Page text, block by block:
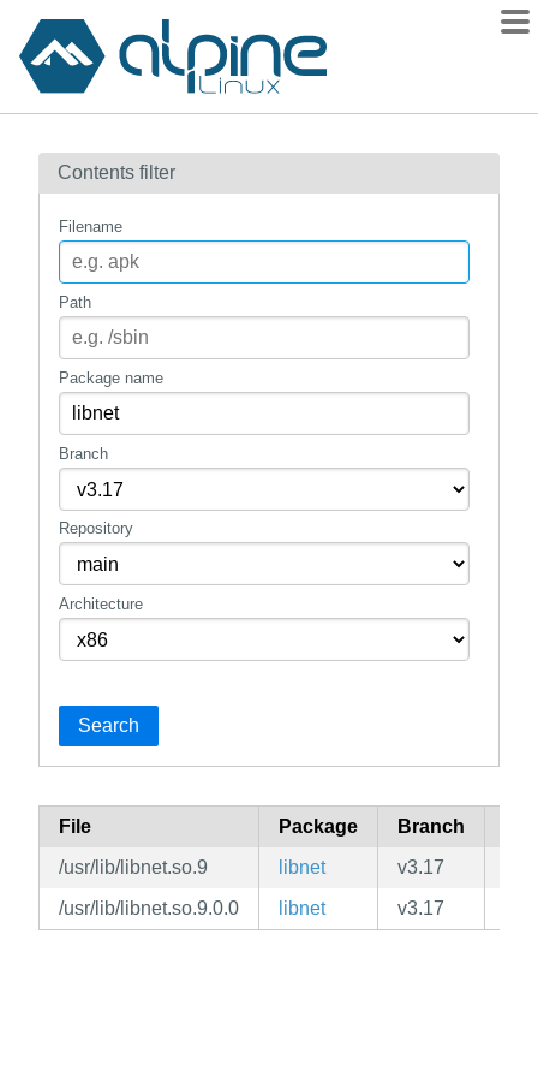
Contents
How to flag
mirrors
gitlab
Contents filter
Filename
Path
Package name
Branch
Repository
Architecture
Search
File Package Branch
/usr/lib/libnet.so.9
libnet v3.17
/usr/lib/libnet.so.9.0.0
libnet v3.17